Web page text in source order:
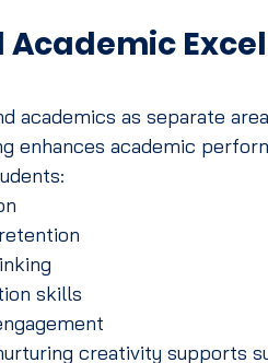
academics as separate
enhances academic
skills
creativity supports